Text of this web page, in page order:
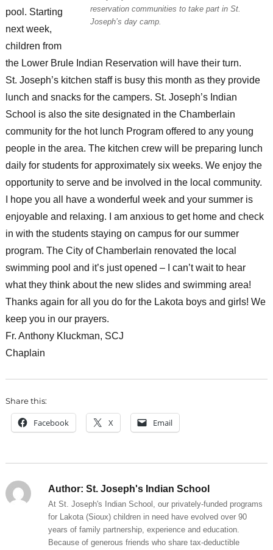
reservation communities to take part in St.
Joseph’s day camp.
pool. Starting
next week,
children from
the Lower Brule Indian Reservation will have their turn.
St. Joseph’s kitchen staff is busy this month as they provide
lunch and snacks for the campers. St. Joseph’s Indian
School is also the site designated in the Chamberlain
community for the hot lunch Program offered to any young
people in the area. The kitchen crew will be preparing lunch
daily for students for approximately six weeks. We enjoy the
opportunity to serve and be involved in the local community.
I hope you all have a wonderful week and your summer is
enjoyable and relaxing. I am anxious to get home and check
in with the students staying on campus for our summer
program. The City of Chamberlain renovated the local
swimming pool and it’s just opened – I can’t wait to hear
what they think about the new slides and swimming area!
Thanks again for all you do for the Lakota boys and girls! We
keep you in our prayers.
Fr. Anthony Kluckman, SCJ
Chaplain
Share this:
Facebook X Email
Author: St. Joseph's Indian School
At St. Joseph's Indian School, our privately-funded programs
for Lakota (Sioux) children in need have evolved over 90
years of family partnership, experience and education.
Because of generous friends who share tax-deductible